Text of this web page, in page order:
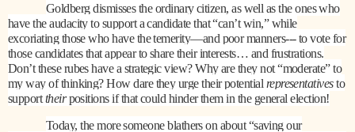
Goldberg dismisses the ordinary citizen, as well as the ones who
have the audacity to support a candidate that “can’t win,” while
excoriating those who have the temerity—and poor manners--- to vote for
those candidates that appear to share their interests… and frustrations.
Don’t these rubes have a strategic view? Why are they not “moderate” to
my way of thinking? How dare they urge their potential representativesto
supporttheirpositions if that could hinder them in the general election!
Today, the more someone blathers on about “saving our